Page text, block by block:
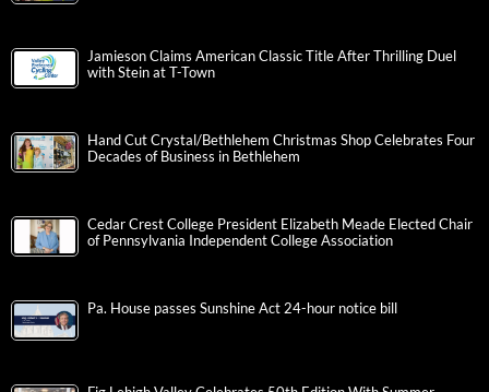
Jamieson Claims American Classic Title After Thrilling Duel
with Stein at T-Town
Hand Cut Crystal/Bethlehem Christmas Shop Celebrates Four
Decades of Business in Bethlehem
Cedar Crest College President Elizabeth Meade Elected Chair
of Pennsylvania Independent College Association
Pa. House passes Sunshine Act 24-hour notice bill